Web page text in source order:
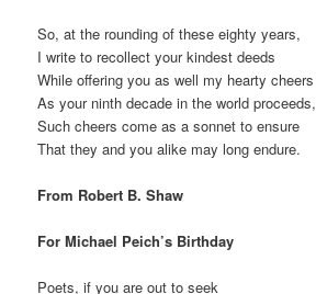
So, at the rounding of these eighty years,
I write to recollect your kindest deeds
While offering you as well my hearty cheers
As your ninth decade in the world proceeds,
Such cheers come as a sonnet to ensure
That they and you alike may long endure.
From Robert B. Shaw
For Michael Peich’s Birthday
Poets, if you are out to seek